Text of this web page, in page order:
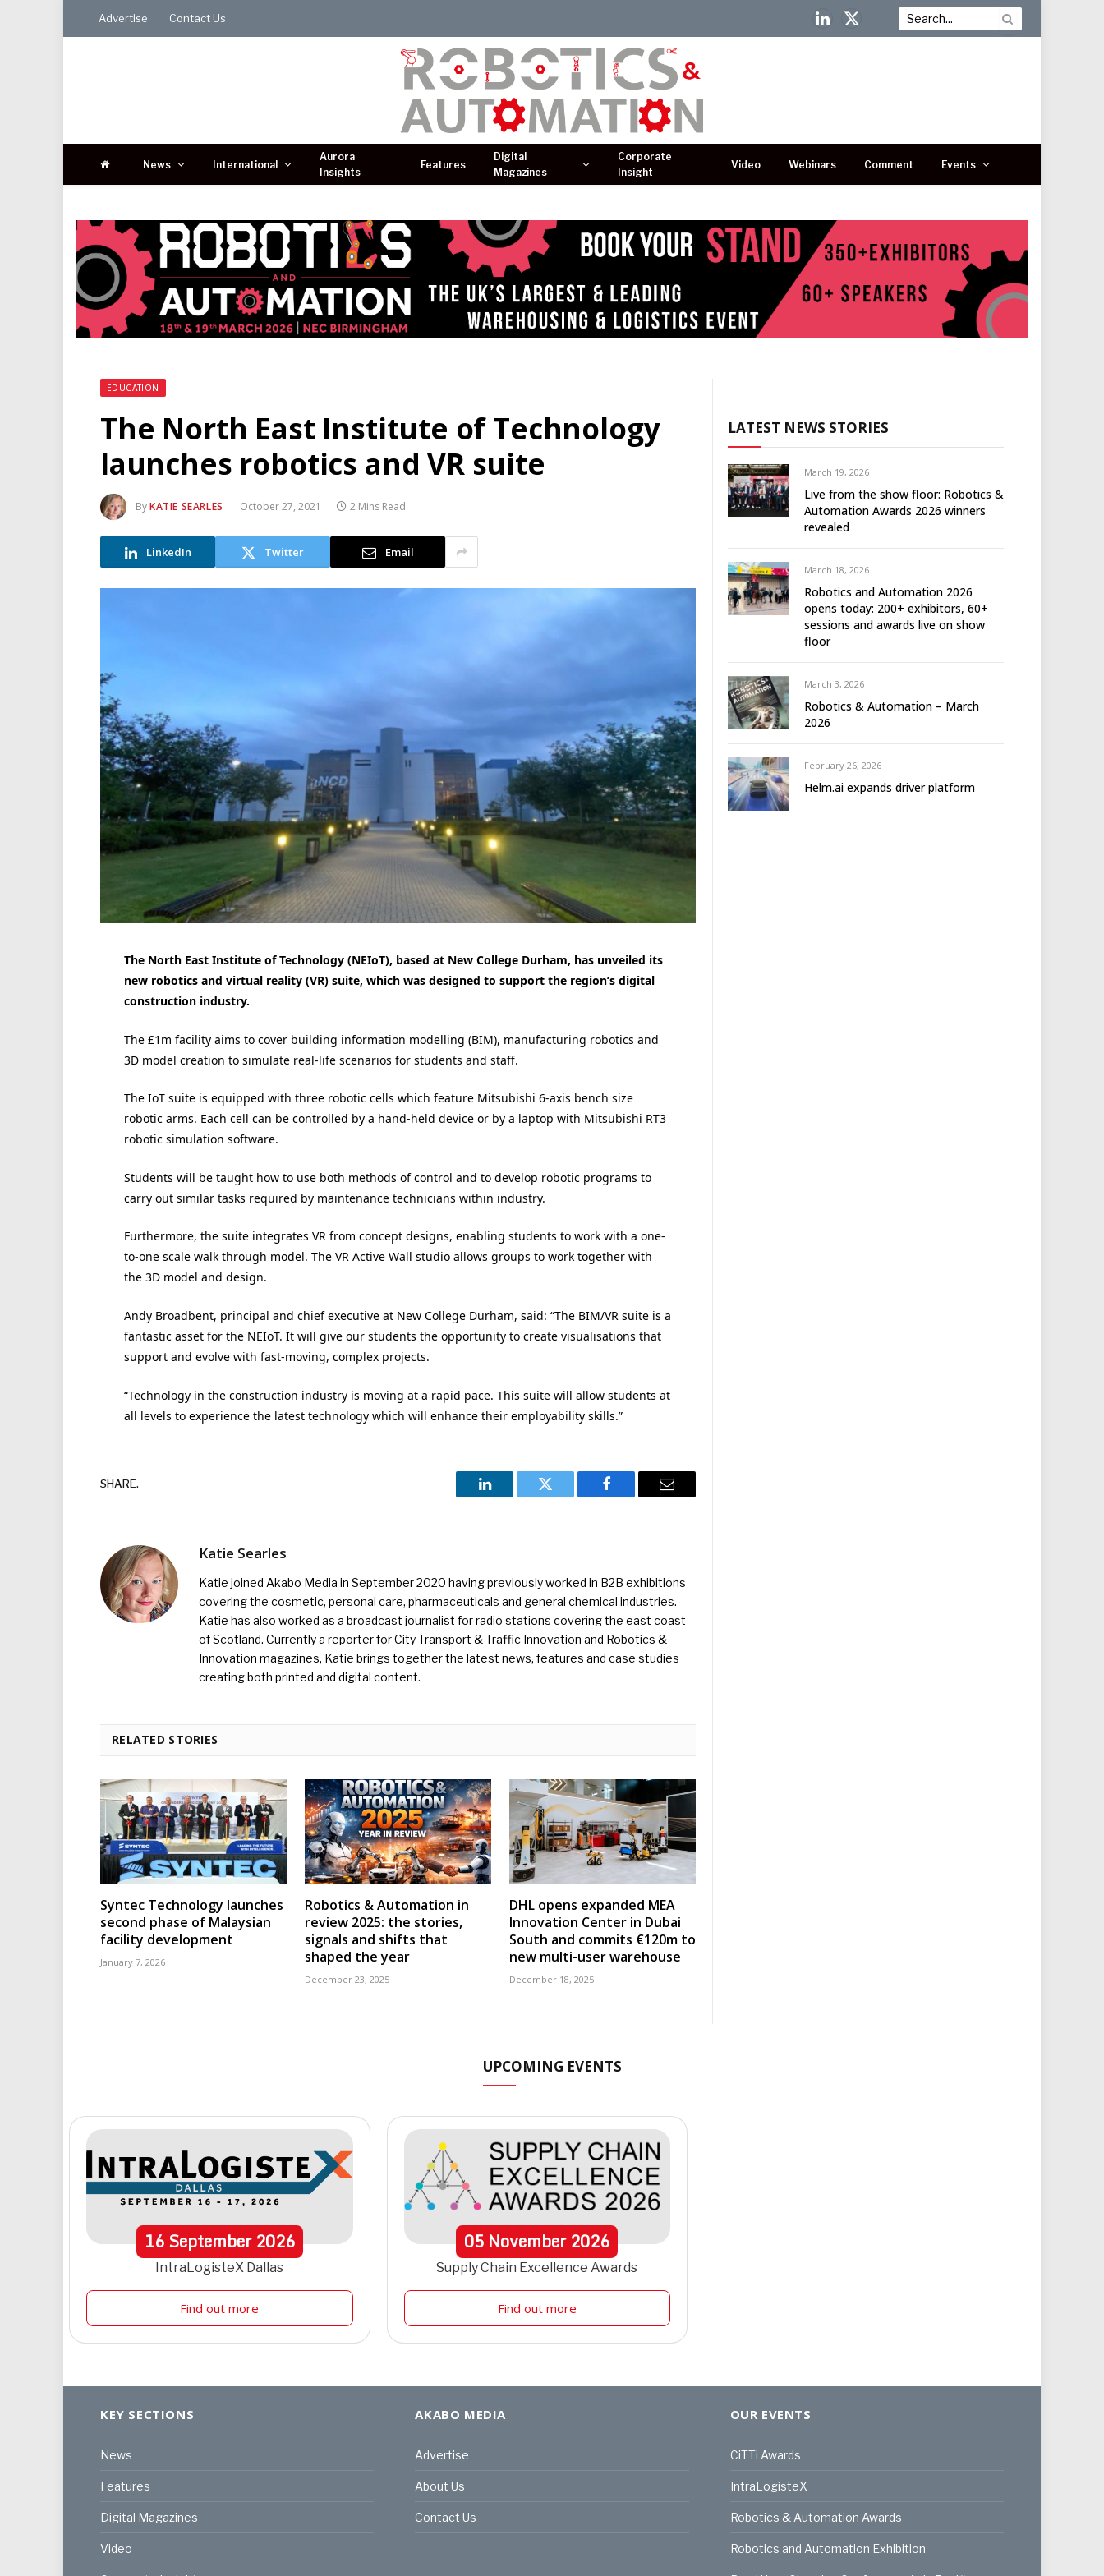
Advertise Contact Us
LinkedIn
X
News International
Aurora
Insights
Features
Digital
Magazines
Corporate
Insight
Video Webinars Comment Events
EDUCATION
The North East Institute of Technology
launches robotics and VR suite
ByKATIE SEARLES October 27, 2021 2 Mins Read
LinkedIn Twitter Email
The North East Institute of Technology (NEIoT), based at New College Durham, has unveiled its
new robotics and virtual reality (VR) suite, which was designed to support the region’s digital
construction industry.
The £1m facility aims to cover building information modelling (BIM), manufacturing robotics and
3D model creation to simulate real-life scenarios for students and staff.
The IoT suite is equipped with three robotic cells which feature Mitsubishi 6-axis bench size
robotic arms. Each cell can be controlled by a hand-held device or by a laptop with Mitsubishi RT3
robotic simulation software.
Students will be taught how to use both methods of control and to develop robotic programs to
carry out similar tasks required by maintenance technicians within industry.
Furthermore, the suite integrates VR from concept designs, enabling students to work with a one-
to-one scale walk through model. The VR Active Wall studio allows groups to work together with
the 3D model and design.
Andy Broadbent, principal and chief executive at New College Durham, said: “The BIM/VR suite is a
fantastic asset for the NEIoT. It will give our students the opportunity to create visualisations that
support and evolve with fast-moving, complex projects.
“Technology in the construction industry is moving at a rapid pace. This suite will allow students at
all levels to experience the latest technology which will enhance their employability skills.”
SHARE.
LinkedIn Twitter Facebook Email
Katie Searles
Katie joined Akabo Media in September 2020 having previously worked in B2B exhibitions
covering the cosmetic, personal care, pharmaceuticals and general chemical industries.
Katie has also worked as a broadcast journalist for radio stations covering the east coast
of Scotland. Currently a reporter for City Transport & Traffic Innovation and Robotics &
Innovation magazines, Katie brings together the latest news, features and case studies
creating both printed and digital content.
RELATED STORIES
Syntec Technology launches
second phase of Malaysian
facility development
January 7, 2026
Robotics & Automation in
review 2025: the stories,
signals and shifts that
shaped the year
December 23, 2025
DHL opens expanded MEA
Innovation Center in Dubai
South and commits €120m to
new multi-user warehouse
December 18, 2025
LATEST NEWS STORIES
March 19, 2026
Live from the show floor: Robotics &
Automation Awards 2026 winners
revealed
March 18, 2026
Robotics and Automation 2026
opens today: 200+ exhibitors, 60+
sessions and awards live on show
floor
March 3, 2026
Robotics & Automation – March
2026
February 26, 2026
Helm.ai expands driver platform
UPCOMING EVENTS
16September 2026
IntraLogisteX Dallas
Find out more
05 November2026
Supply Chain Excellence Awards
Find out more
KEY SECTIONS
News
Features
Digital Magazines
Video
AKABO MEDIA
Advertise
About Us
Contact Us
OUR EVENTS
CiTTi Awards
IntraLogisteX
Robotics & Automation Awards
Robotics and Automation Exhibition